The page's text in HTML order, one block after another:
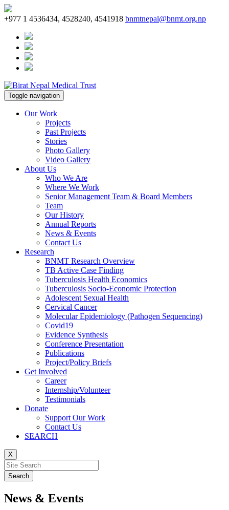
+977 1 4536434, 4528240, 4541918 bnmtnepal@bnmt.org.np
Toggle navigation
Our Work
Projects
Past Projects
Stories
Photo Gallery
Video Gallery
About Us
Who We Are
Where We Work
Senior Management Team & Board Members
Team
Our History
Annual Reports
News & Events
Contact Us
Research
BNMT Research Overview
TB Active Case Finding
Tuberculosis Health Economics
Tuberculosis Socio-Economic Protection
Adolescent Sexual Health
Cervical Cancer
Molecular Epidemiology (Pathogen Sequencing)
Covid19
Evidence Synthesis
Conference Presentation
Publications
Project/Policy Briefs
Get Involved
Career
Internship/Volunteer
Testimonials
Donate
Support Our Work
Contact Us
SEARCH
X
News & Events